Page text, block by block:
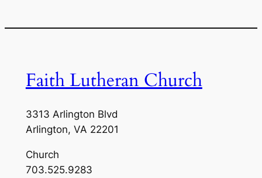
Faith Lutheran Church
3313 Arlington Blvd
Arlington, VA 22201
Church
703.525.9283